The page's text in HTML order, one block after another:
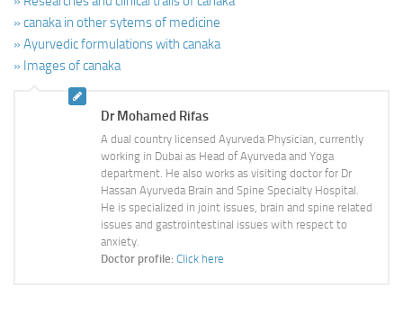
» canaka in other sytems of medicine
» Ayurvedic formulations with canaka
» Images of canaka
Dr Mohamed Rifas
A dual country licensed Ayurveda Physician, currently
working in Dubai as Head of Ayurveda and Yoga
department. He also works as visiting doctor for Dr
Hassan Ayurveda Brain and Spine Specialty Hospital.
He is specialized in joint issues, brain and spine related
issues and gastrointestinal issues with respect to
anxiety.
Doctor profile: Click here